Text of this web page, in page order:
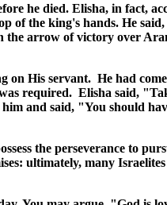
he died. Elisha, in fact,
of the king's hands. He
arrow of victory over
His servant. He had
required. Elisha said,
and said, "You should
the perseverance to
ultimately, many